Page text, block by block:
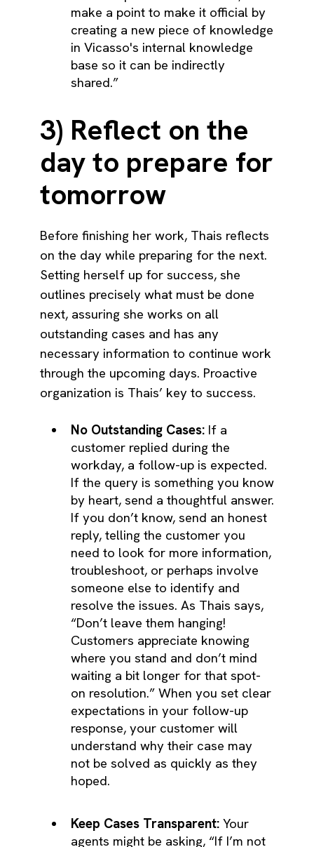
make a point to make it official by
creating a new piece of knowledge
in Vicasso's internal knowledge
base so it can be indirectly
shared.”
3) Reflect on the
day to prepare for
tomorrow
Before finishing her work, Thais reflects
on the day while preparing for the next.
Setting herself up for success, she
outlines precisely what must be done
next, assuring she works on all
outstanding cases and has any
necessary information to continue work
through the upcoming days. Proactive
organization is Thais’ key to success.
No Outstanding Cases:If a
customer replied during the
workday, a follow-up is expected.
If the query is something you know
by heart, send a thoughtful answer.
If you don’t know, send an honest
reply, telling the customer you
need to look for more information,
troubleshoot, or perhaps involve
someone else to identify and
resolve the issues. As Thais says,
“Don’t leave them hanging!
Customers appreciate knowing
where you stand and don’t mind
waiting a bit longer for that spot-
on resolution.” When you set clear
expectations in your follow-up
response, your customer will
understand why their case may
not be solved as quickly as they
hoped.
Keep Cases Transparent: Your
agents might be asking, “If I’m not